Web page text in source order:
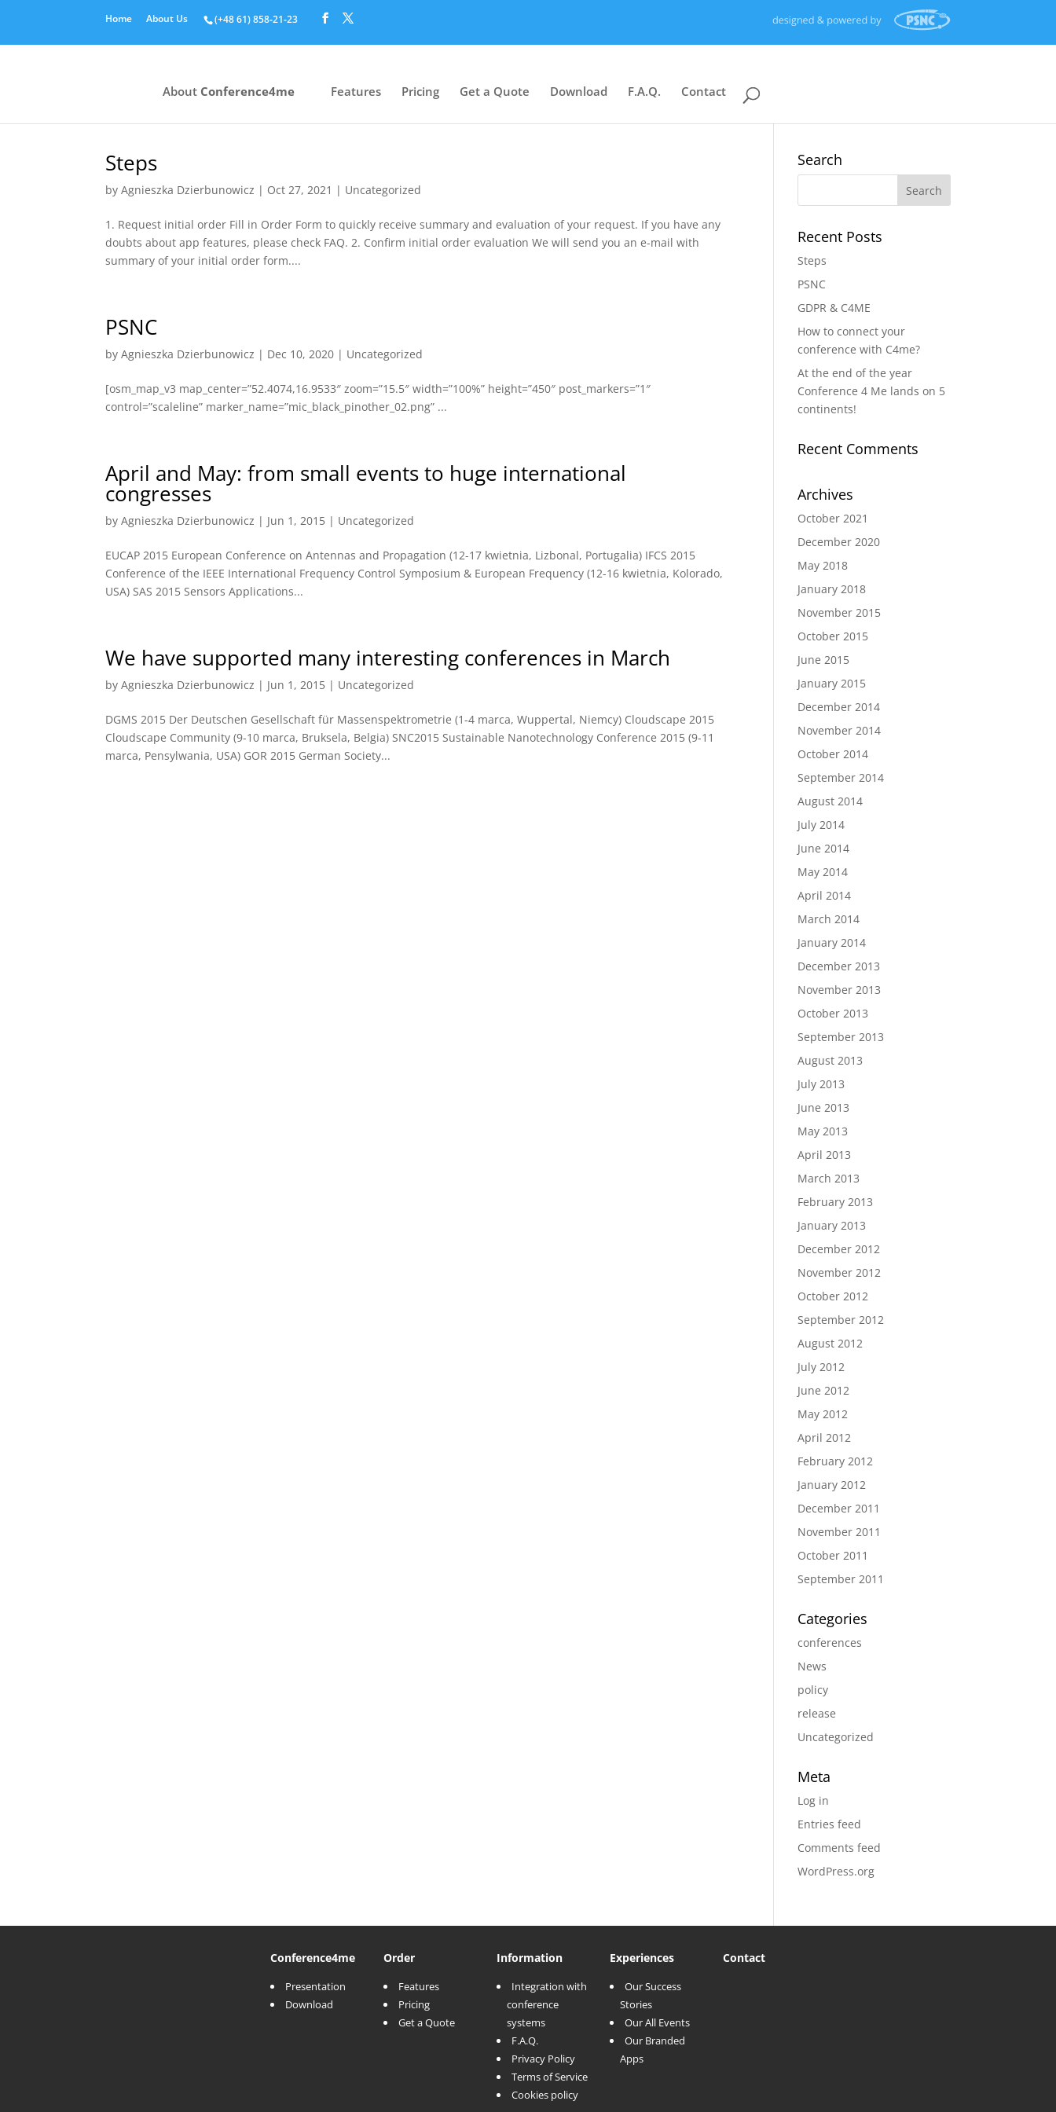
(+48 61) 858‑21‑23
Home About Us
About Conference4me Features Pricing Get a Quote Download F.A.Q. Contact
Steps
byAgnieszka Dzierbunowicz | Oct 27, 2021 | Uncategorized
1. Request initial order Fill in Order Form to quickly receive summary and evaluation of your request. If you have any
doubts about app features, please check FAQ. 2. Confirm initial order evaluation We will send you an e-mail with
summary of your initial order form....
PSNC
byAgnieszka Dzierbunowicz | Dec 10, 2020 | Uncategorized
[osm_map_v3 map_center=”52.4074,16.9533″ zoom=”15.5″ width=”100%” height=”450″ post_markers=”1″
control=”scaleline” marker_name=”mic_black_pinother_02.png” ...
April and May: from small events to huge international
congresses
byAgnieszka Dzierbunowicz | Jun 1, 2015 | Uncategorized
EUCAP 2015 European Conference on Antennas and Propagation (12-17 kwietnia, Lizbonal, Portugalia) IFCS 2015
Conference of the IEEE International Frequency Control Symposium & European Frequency (12-16 kwietnia, Kolorado,
USA) SAS 2015 Sensors Applications...
We have supported many interesting conferences in March
byAgnieszka Dzierbunowicz | Jun 1, 2015 | Uncategorized
DGMS 2015 Der Deutschen Gesellschaft für Massenspektrometrie (1-4 marca, Wuppertal, Niemcy) Cloudscape 2015
Cloudscape Community (9-10 marca, Bruksela, Belgia) SNC2015 Sustainable Nanotechnology Conference 2015 (9-11
marca, Pensylwania, USA) GOR 2015 German Society...
Search
Recent Posts
Steps
PSNC
GDPR & C4ME
How to connect your
conference with C4me?
At the end of the year
Conference 4 Me lands on 5
continents!
Recent Comments
Archives
October 2021
December 2020
May 2018
January 2018
November 2015
October 2015
June 2015
January 2015
December 2014
November 2014
October 2014
September 2014
August 2014
July 2014
June 2014
May 2014
April 2014
March 2014
January 2014
December 2013
November 2013
October 2013
September 2013
August 2013
July 2013
June 2013
May 2013
April 2013
March 2013
February 2013
January 2013
December 2012
November 2012
October 2012
September 2012
August 2012
July 2012
June 2012
May 2012
April 2012
February 2012
January 2012
December 2011
November 2011
October 2011
September 2011
Categories
conferences
News
policy
release
Uncategorized
Meta
Log in
Entries feed
Comments feed
WordPress.org
Conference4me
Presentation
Download
Order
Features
Pricing
Get a Quote
Information
Integration with
conference
systems
F.A.Q.
Privacy Policy
Terms of Service
Cookies policy
Experiences
Our Success
Stories
Our All Events
Our Branded
Apps
Contact